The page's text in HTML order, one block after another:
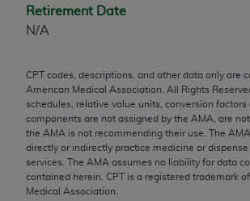
Retirement Date
N/A
CPT codes, descriptions, and other data only are
American Medical Association. All Rights
schedules, relative value units, conversion factors
components are not assigned by the AMA, are
the AMA is not recommending their use. The
directly or indirectly practice medicine or dispense
services. The AMA assumes no liability for data
contained herein. CPT is a registered trademark
Medical Association.
60611-5885. Applications are
AMA Web site,
Applicable FARS Restrictions Apply
This product includes CPT which is
technical data and/or computer data
commercial computer software and/
computer software documentation,